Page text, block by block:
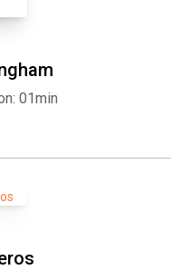
01min